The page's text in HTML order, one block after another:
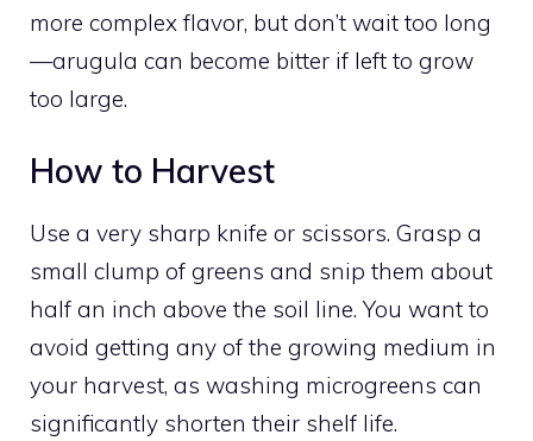
more complex flavor, but don’t wait too long
—arugula can become bitter if left to grow
too large.
How to Harvest
Use a very sharp knife or scissors. Grasp a
small clump of greens and snip them about
half an inch above the soil line. You want to
avoid getting any of the growing medium in
your harvest, as washing microgreens can
significantly shorten their shelf life.